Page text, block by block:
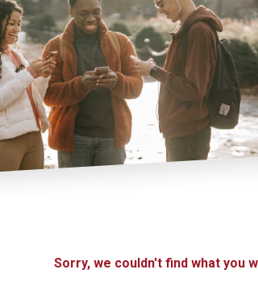
Sorry, we couldn't find what you